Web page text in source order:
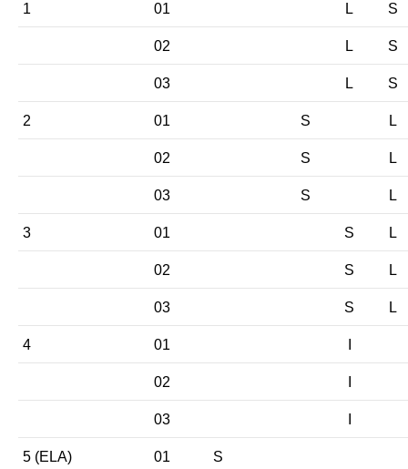
1 01 L S
02 L S
03 L S
2 01 S L
02 S L
03 S L
3 01 S L
02 S L
03 S L
4 01
02
03
5 (ELA) 01 S